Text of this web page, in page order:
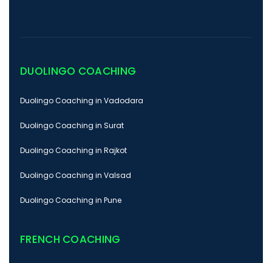
DUOLINGO COACHING
Duolingo Coaching in Vadodara
Duolingo Coaching in Surat
Duolingo Coaching in Rajkot
Duolingo Coaching in Valsad
Duolingo Coaching in Pune
FRENCH COACHING